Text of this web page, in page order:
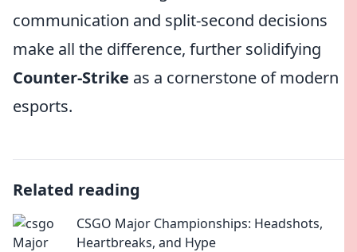
communication and split-second decisions
make all the difference, further solidifying
Counter-Strike as a cornerstone of modern
esports.
Related reading
CSGO Major Championships: Headshots,
Heartbreaks, and Hype